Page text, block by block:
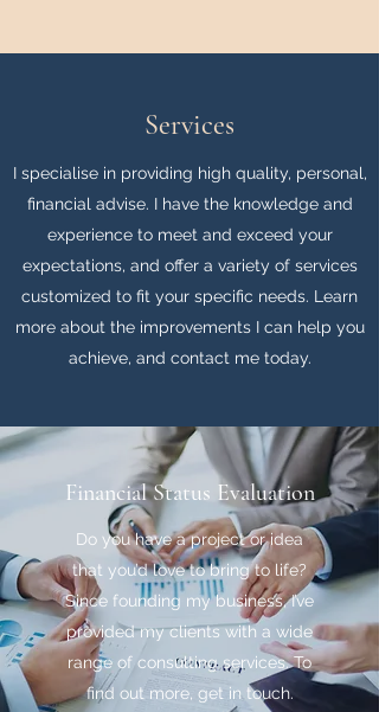
Services
I specialise in providing high quality, personal,
financial advise. I have the knowledge and
experience to meet and exceed your
expectations, and offer a variety of services
customized to fit your specific needs. Learn
more about the improvements I can help you
achieve, and contact me today.
Financial Status Evaluation
Do you have a project or idea
that you’d love to bring to life?
Since founding my business, I’ve
provided my clients with a wide
range of consulting services. To
find out more, get in touch.